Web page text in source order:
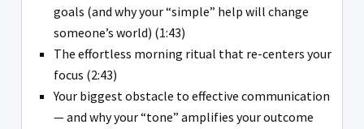
goals (and why your “simple” help will change
someone’s world) (1:43)
The effortless morning ritual that re-centers your
focus (2:43)
Your biggest obstacle to effective communication
— and why your “tone” amplifies your outcome